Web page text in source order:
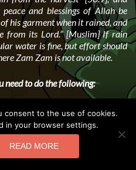
and blessings of Allah be
his garment when it rained, and
from its Lord.” [Muslim] If rain
water is fine, but effort should
Zam Zam is not available.
need to do the following:
olive oil open in front of you.
or three if you wish
consent to the use of cookies.
in your browser settings.
READ MORE